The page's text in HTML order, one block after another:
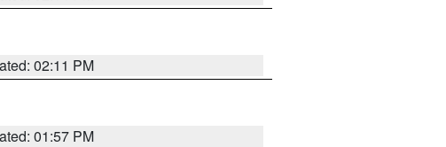
02:11 PM
01:57 PM